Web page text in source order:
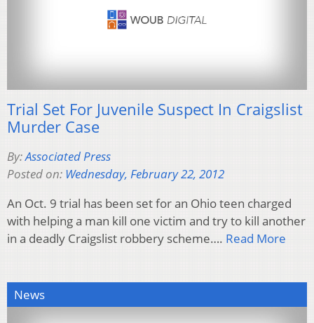
Trial Set For Juvenile Suspect In Craigslist
Murder Case
By:Associated Press
Posted on: Wednesday, February 22, 2012
An Oct. 9 trial has been set for an Ohio teen charged
with helping a man kill one victim and try to kill another
in a deadly Craigslist robbery scheme…. Read More
News